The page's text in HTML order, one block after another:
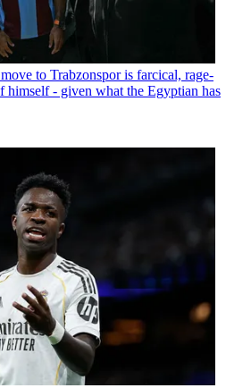
to Trabzonspor is farcical, rage-
himself - given what the Egyptian has